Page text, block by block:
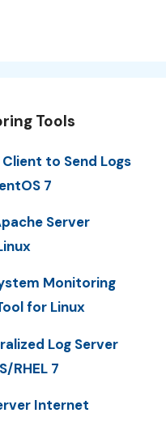
Tools
to Send Logs
7
Server
Monitoring
for Linux
Log Server
RHEL 7
Internet